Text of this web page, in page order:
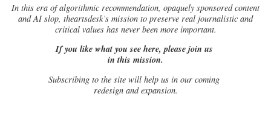
In this era of algorithmic recommendation, opaquely sponsored content
and AI slop, theartsdesk’s mission to preserve real journalistic and
critical values has never been more important.
If you like what you see here, please join us
in this mission.
Subscribing to the site will help us in our coming
redesign and expansion.